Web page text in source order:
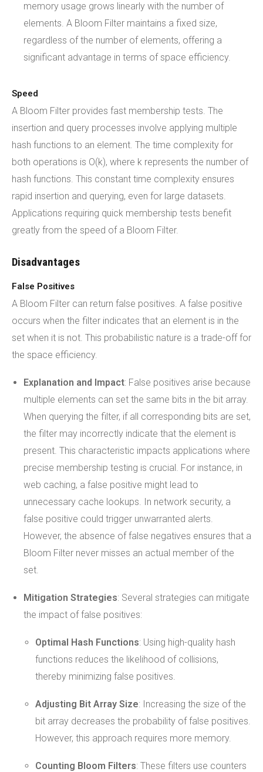
memory usage grows linearly with the number of
elements. A Bloom Filter maintains a fixed size,
regardless of the number of elements, offering a
significant advantage in terms of space efficiency.
Speed
A Bloom Filter provides fast membership tests. The
insertion and query processes involve applying multiple
hash functions to an element. The time complexity for
both operations is O(k), where k represents the number of
hash functions. This constant time complexity ensures
rapid insertion and querying, even for large datasets.
Applications requiring quick membership tests benefit
greatly from the speed of a Bloom Filter.
Disadvantages
False Positives
A Bloom Filter can return false positives. A false positive
occurs when the filter indicates that an element is in the
set when it is not. This probabilistic nature is a trade-off for
the space efficiency.
Explanation and Impact: False positives arise because
multiple elements can set the same bits in the bit array.
When querying the filter, if all corresponding bits are set,
the filter may incorrectly indicate that the element is
present. This characteristic impacts applications where
precise membership testing is crucial. For instance, in
web caching, a false positive might lead to
unnecessary cache lookups. In network security, a
false positive could trigger unwarranted alerts.
However, the absence of false negatives ensures that a
Bloom Filter never misses an actual member of the
set.
Mitigation Strategies: Several strategies can mitigate
the impact of false positives:
Optimal Hash Functions: Using high-quality hash
functions reduces the likelihood of collisions,
thereby minimizing false positives.
Adjusting Bit Array Size: Increasing the size of the
bit array decreases the probability of false positives.
However, this approach requires more memory.
Counting Bloom Filters: These filters use counters